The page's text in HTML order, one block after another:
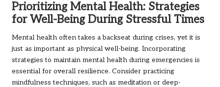
Prioritizing Mental Health: Strategies
for Well-Being During Stressful Times
Mental health often takes a backseat during crises, yet it is
just as important as physical well-being. Incorporating
strategies to maintain mental health during emergencies is
essential for overall resilience. Consider practicing
mindfulness techniques, such as meditation or deep-